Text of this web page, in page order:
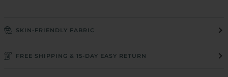
SKIN-FRIENDLY FABRIC
FREE SHIPPING & 15-DAY EASY RETURN